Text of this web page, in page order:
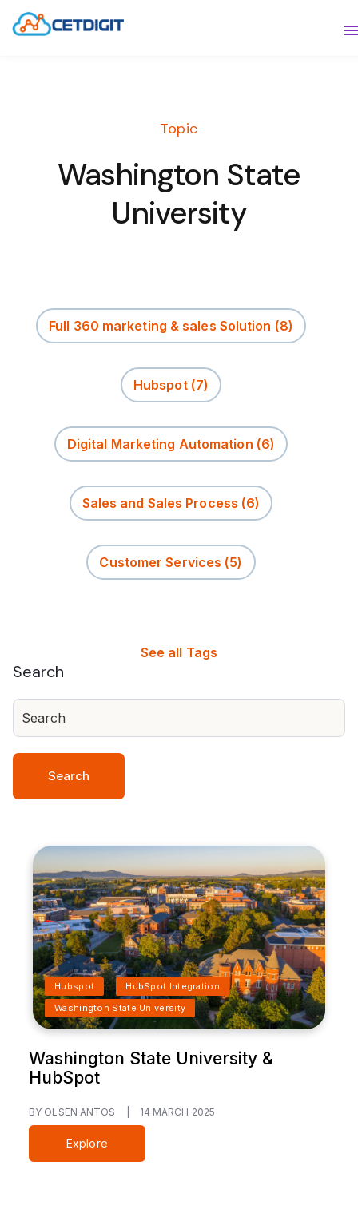
RESOURCES
Topic
Washington State
University
Full 360 marketing & sales Solution (8)
Hubspot (7)
Digital Marketing Automation (6)
Sales and Sales Process (6)
Customer Services (5)
See all Tags
Hubspot
HubSpot Integration
Washington State University
Washington State University &
HubSpot
BY OLSEN ANTOS 14 MARCH 2025
Explore
Search
Search